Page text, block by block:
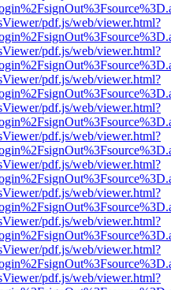
pdf.js/web/viewer.html?
pdf.js/web/viewer.html?
pdf.js/web/viewer.html?
pdf.js/web/viewer.html?
pdf.js/web/viewer.html?
pdf.js/web/viewer.html?
pdf.js/web/viewer.html?
pdf.js/web/viewer.html?
pdf.js/web/viewer.html?
pdf.js/web/viewer.html?